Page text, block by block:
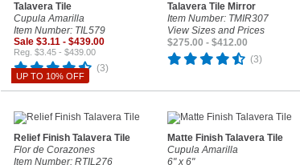
UP TO 10% OFF
Talavera Tile
Cupula Amarilla
Item Number: TIL579
Sale $3.11 - $439.00
Reg. $3.45 - $439.00
(3)
Talavera Tile Mirror
Item Number: TMIR307
View Sizes and Prices
$275.00 - $412.00
(3)
Relief Finish Talavera Tile
Flor de Corazones
Item Number: RTIL276
Matte Finish Talavera Tile
Cupula Amarilla
6" x 6"